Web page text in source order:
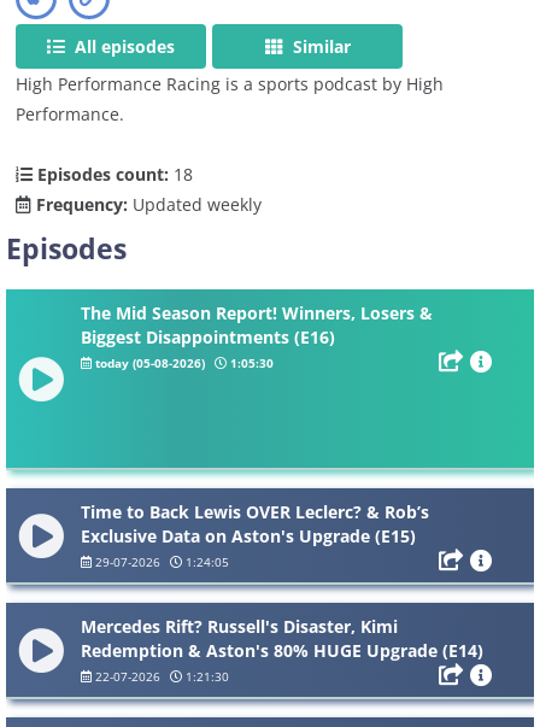
All episodes
Similar
High Performance Racing is a sports podcast by High
Performance.
Episodes count: 18
Frequency: Updated weekly
Episodes
The Mid Season Report! Winners, Losers &
Biggest Disappointments (E16)
today (05-08-2026) 1:05:30
Time to Back Lewis OVER Leclerc? & Rob’s
Exclusive Data on Aston's Upgrade (E15)
29-07-2026 1:24:05
Mercedes Rift? Russell's Disaster, Kimi
Redemption & Aston's 80% HUGE Upgrade (E14)
22-07-2026 1:21:30